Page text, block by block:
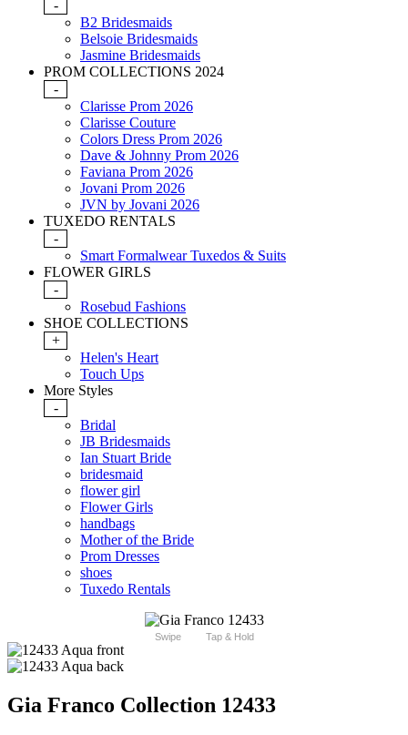
-
B2 Bridesmaids
Belsoie Bridesmaids
Jasmine Bridesmaids
PROM COLLECTIONS 2024
-
Clarisse Prom 2026
Clarisse Couture
Colors Dress Prom 2026
Dave & Johnny Prom 2026
Faviana Prom 2026
Jovani Prom 2026
JVN by Jovani 2026
TUXEDO RENTALS
-
Smart Formalwear Tuxedos & Suits
FLOWER GIRLS
-
Rosebud Fashions
SHOE COLLECTIONS
+
Helen's Heart
Touch Ups
More Styles
-
Bridal
JB Bridesmaids
Ian Stuart Bride
bridesmaid
flower girl
Flower Girls
handbags
Mother of the Bride
Prom Dresses
shoes
Tuxedo Rentals
Swipe Tap & Hold
Gia Franco Collection 12433